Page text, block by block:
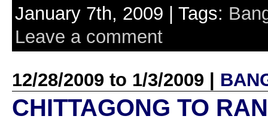
January 7th, 2009 | Tags:
Leave a comment
12/28/2009 to 1/3/2009 |
CHITTAGONG TO